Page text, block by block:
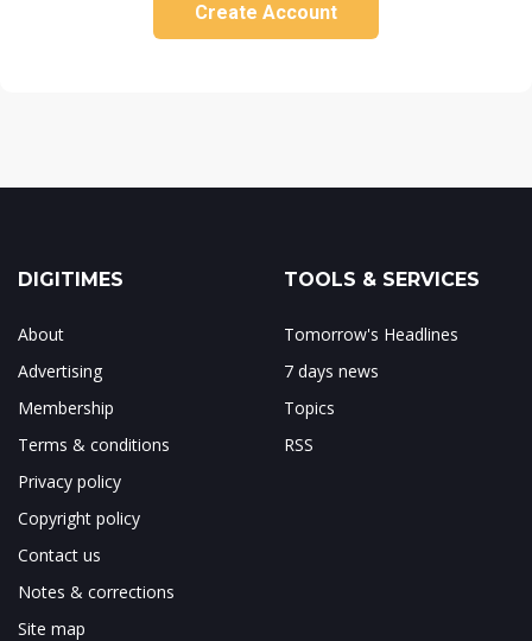
Create Account
DIGITIMES
About
Advertising
Membership
Terms & conditions
Privacy policy
Copyright policy
Contact us
Notes & corrections
Site map
TOOLS & SERVICES
Tomorrow's Headlines
7 days news
Topics
RSS